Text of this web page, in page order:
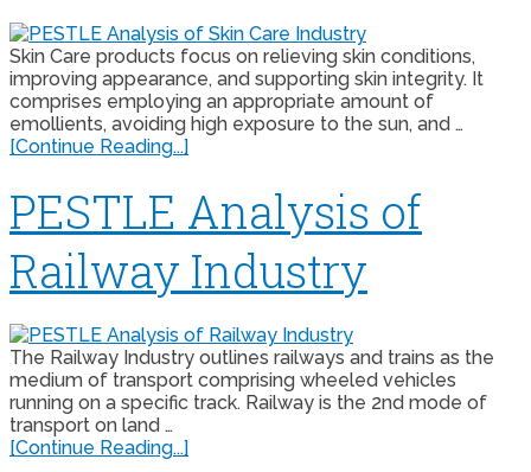
Skin Care products focus on relieving skin conditions,
improving appearance, and supporting skin integrity. It
comprises employing an appropriate amount of
emollients, avoiding high exposure to the sun, and …
[Continue Reading...]
PESTLE Analysis of
Railway Industry
The Railway Industry outlines railways and trains as the
medium of transport comprising wheeled vehicles
running on a specific track. Railway is the 2nd mode of
transport on land …
[Continue Reading...]